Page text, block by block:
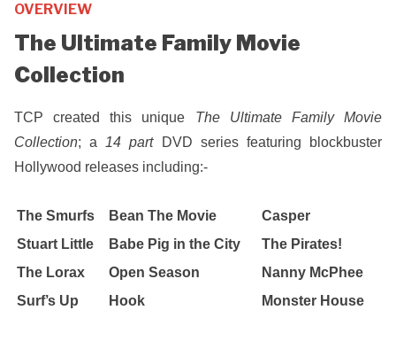
OVERVIEW
The Ultimate Family Movie
Collection
TCP created this unique The Ultimate Family Movie
Collection; a 14 part
DVD series featuring blockbuster
Hollywood releases including:-
The Smurfs Bean The Movie
Casper
Stuart Little
Babe Pig in the City
The Pirates!
The Lorax
Open Season
Nanny McPhee
Surf’s Up
Hook Monster House